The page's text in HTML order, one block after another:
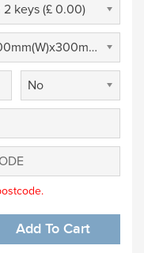
keys (£ 0.00)
1800mm(H)x300mm(W)x300mm(D) (£ 0.00)
No
Add To Cart